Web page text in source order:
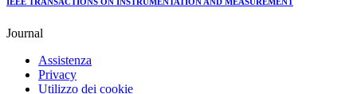
Journal
Assistenza
Privacy
Utilizzo dei cookie